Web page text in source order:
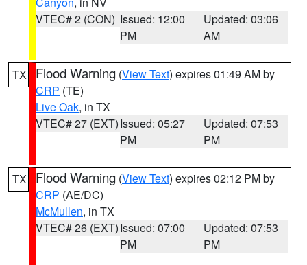
VTEC# 2 (CON) Issued: 12:00
PM
Updated: 03:06
AM
TX Flood Warning (View Text) expires 01:49 AM by
CRP (TE)
Live Oak, in TX
VTEC# 27 (EXT)Issued: 05:27
PM
Updated: 07:53
PM
TX Flood Warning (View Text) expires 02:12 PM by
CRP (AE/DC)
McMullen, in TX
VTEC# 26 (EXT)Issued: 07:00
PM
Updated: 07:53
PM